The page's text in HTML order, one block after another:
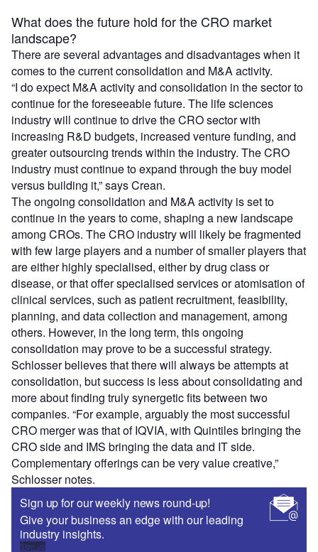
What does the future hold for the CRO market
landscape?
There are several advantages and disadvantages when it
comes to the current consolidation and M&A activity.
“I do expect M&A activity and consolidation in the sector to
continue for the foreseeable future. The life sciences
industry will continue to drive the CRO sector with
increasing R&D budgets, increased venture funding, and
greater outsourcing trends within the industry. The CRO
industry must continue to expand through the buy model
versus building it,” says Crean.
The ongoing consolidation and M&A activity is set to
continue in the years to come, shaping a new landscape
among CROs. The CRO industry will likely be fragmented
with few large players and a number of smaller players that
are either highly specialised, either by drug class or
disease, or that offer specialised services or atomisation of
clinical services, such as patient recruitment, feasibility,
planning, and data collection and management, among
others. However, in the long term, this ongoing
consolidation may prove to be a successful strategy.
Schlosser believes that there will always be attempts at
consolidation, but success is less about consolidating and
more about finding truly synergetic fits between two
companies. “For example, arguably the most successful
CRO merger was that of IQVIA, with Quintiles bringing the
CRO side and IMS bringing the data and IT side.
Complementary offerings can be very value creative,”
Schlosser notes.
Sign up for our weekly news round-up!
Give your business an edge with our leading
industry insights.
Sign up